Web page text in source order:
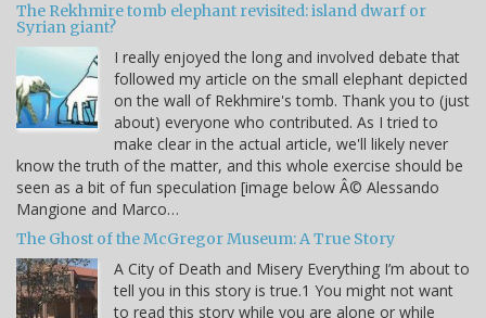
The Rekhmire tomb elephant revisited: island dwarf or
Syrian giant?
I really enjoyed the long and involved debate that
followed my article on the small elephant depicted
on the wall of Rekhmire's tomb. Thank you to (just
about) everyone who contributed. As I tried to
make clear in the actual article, we'll likely never
know the truth of the matter, and this whole exercise should be
seen as a bit of fun speculation [image below Â© Alessando
Mangione and Marco…
The Ghost of the McGregor Museum: A True Story
A City of Death and Misery Everything I’m about to
tell you in this story is true.1 You might not want
to read this story while you are alone or while